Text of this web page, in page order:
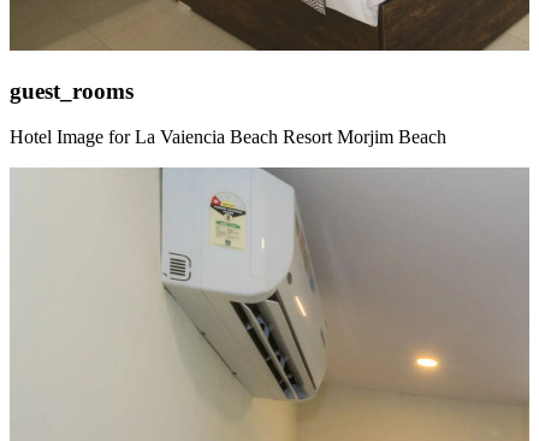
guest_rooms
Hotel Image for La Vaiencia Beach Resort Morjim Beach